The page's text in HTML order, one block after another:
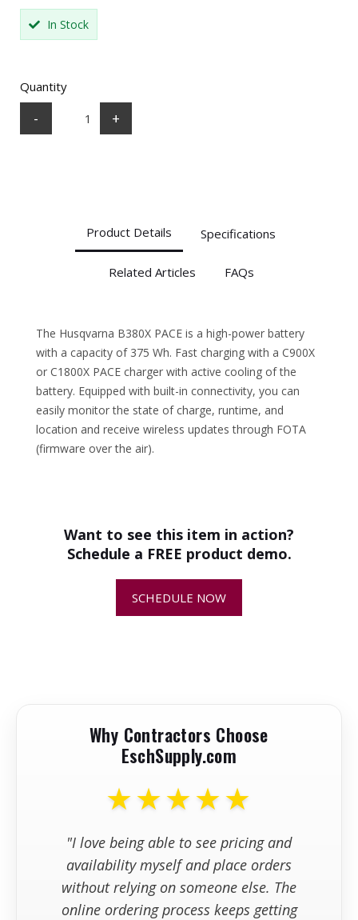
In Stock
Quantity
- +
Product Details Specifications
Related Articles FAQs
The Husqvarna B380X PACE is a high-power battery
with a capacity of 375 Wh. Fast charging with a C900X
or C1800X PACE charger with active cooling of the
battery. Equipped with built-in connectivity, you can
easily monitor the state of charge, runtime, and
location and receive wireless updates through FOTA
(firmware over the air).
Battery Type
Li-Ion
Battery
Weight
6.6 lbs
Charge Time
45 min w/
C900X &
Why is replacing worn or damaged
parts important?
Are replacement parts kept in
available wh
Want to see this item in action?
Schedule a FREE product demo.
SCHEDULE NOW
Why Contractors Choose
EschSupply.com
★★★★★
"I love being able to see pricing and
availability myself and place orders
without relying on someone else. The
online ordering process keeps getting